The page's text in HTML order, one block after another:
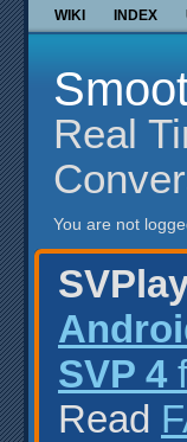
WIKI INDEX
Real
You are not
SVP 4
Read